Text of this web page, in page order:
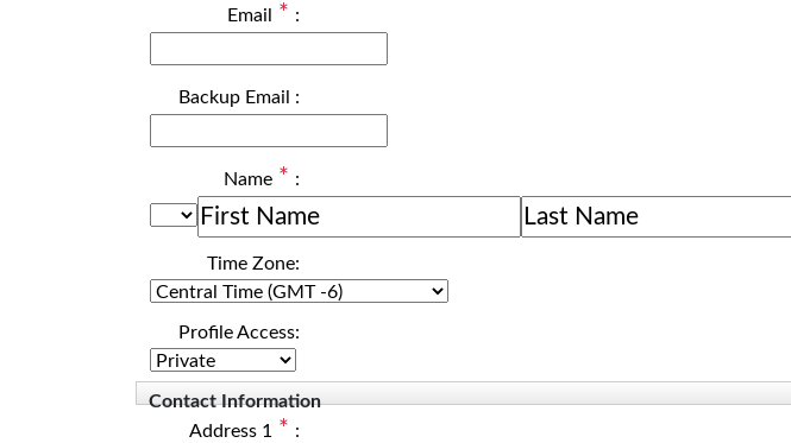
Email * :
Backup Email :
Name * :
Time Zone:
Profile Access:
Contact Information
Address 1
* :